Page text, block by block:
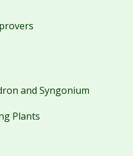
and Syngonium
Plants